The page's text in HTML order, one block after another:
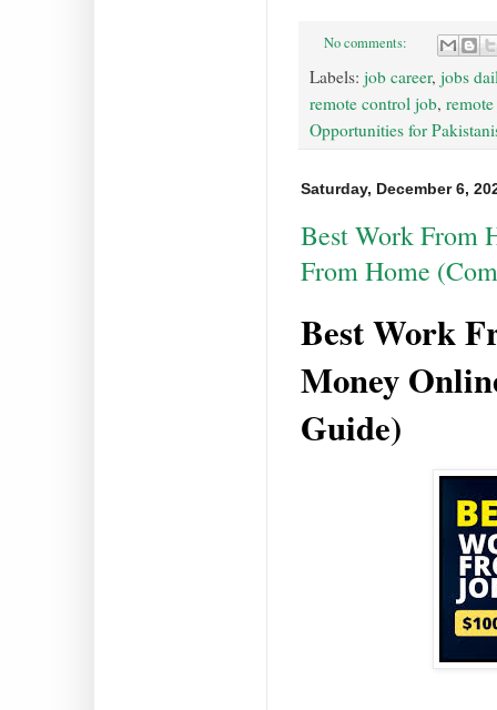
No comments:
Labels: job career, jobs
remote control job,
Opportunities for
Saturday, December 6,
Best Work From
From Home
Best Work
Money
Guide)